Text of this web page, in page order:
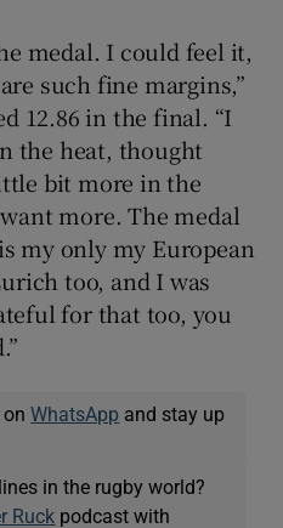
medal. I could feel it,
such fine margins,”
12.86 in the final. “I
the heat, thought
bit more in the
more. The medal
my only my European
too, and I was
for that too, you
onWhatsApp and stay up
in the rugby world?
Ruck podcast with